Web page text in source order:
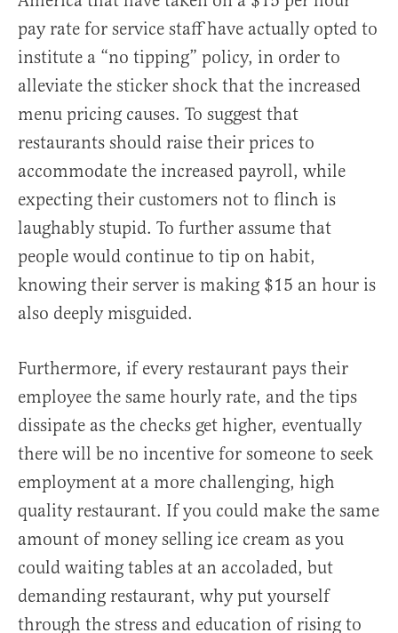
pay rate for service staff have actually opted to
institute a “no tipping” policy, in order to
alleviate the sticker shock that the increased
menu pricing causes. To suggest that
restaurants should raise their prices to
accommodate the increased payroll, while
expecting their customers not to flinch is
laughably stupid. To further assume that
people would continue to tip on habit,
knowing their server is making $15 an hour is
also deeply misguided.
Furthermore, if every restaurant pays their
employee the same hourly rate, and the tips
dissipate as the checks get higher, eventually
there will be no incentive for someone to seek
employment at a more challenging, high
quality restaurant. If you could make the same
amount of money selling ice cream as you
could waiting tables at an accoladed, but
demanding restaurant, why put yourself
through the stress and education of rising to